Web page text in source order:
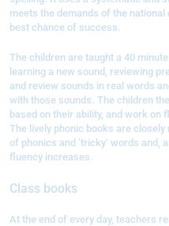
meets the demands of the
best chance of success.
The children are taught a 40
learning a new sound, reviewing
and review sounds in real words
with those sounds. The children
based on their ability, and work on
The lively phonic books are
of phonics and ‘tricky’ words and,
fluency increases.
Class books
At the end of every day, teachers